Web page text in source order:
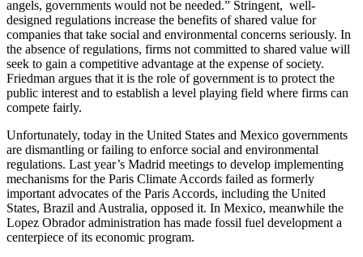
angels, governments would not be needed.” Stringent, well-
designed regulations increase the benefits of shared value for
companies that take social and environmental concerns seriously. In
the absence of regulations, firms not committed to shared value will
seek to gain a competitive advantage at the expense of society.
Friedman argues that it is the role of government is to protect the
public interest and to establish a level playing field where firms can
compete fairly.
Unfortunately, today in the United States and Mexico governments
are dismantling or failing to enforce social and environmental
regulations. Last year’s Madrid meetings to develop implementing
mechanisms for the Paris Climate Accords failed as formerly
important advocates of the Paris Accords, including the United
States, Brazil and Australia, opposed it. In Mexico, meanwhile the
Lopez Obrador administration has made fossil fuel development a
centerpiece of its economic program.